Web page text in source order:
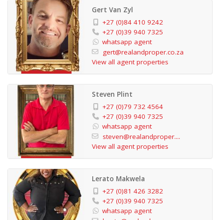
Gert Van Zyl
+27 (0)84 410 9242
+27 (0)39 940 7325
whatsapp agent
gert@realandproper.co.za
View all agent properties
Steven Plint
+27 (0)79 732 4564
+27 (0)39 940 7325
whatsapp agent
steven@realandproper....
View all agent properties
Lerato Makwela
+27 (0)81 426 3282
+27 (0)39 940 7325
whatsapp agent